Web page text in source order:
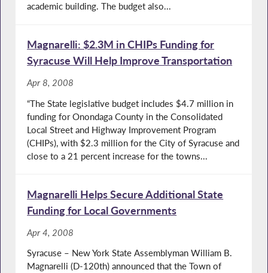
academic building. The budget also...
Magnarelli: $2.3M in CHIPs Funding for
Syracuse Will Help Improve Transportation
Apr 8, 2008
“The State legislative budget includes $4.7 million in
funding for Onondaga County in the Consolidated
Local Street and Highway Improvement Program
(CHIPs), with $2.3 million for the City of Syracuse and
close to a 21 percent increase for the towns...
Magnarelli Helps Secure Additional State
Funding for Local Governments
Apr 4, 2008
Syracuse – New York State Assemblyman William B.
Magnarelli (D-120th) announced that the Town of